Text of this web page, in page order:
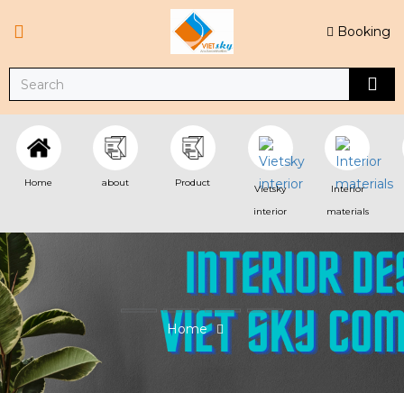
Booking
Home about Product
Vietsky
interior
Interior
materials
Home